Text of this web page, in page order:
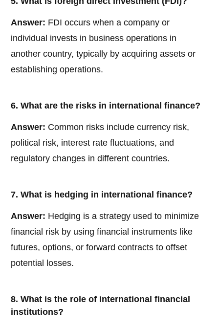
Answer: FDI occurs when a company or
individual invests in business operations in
another country, typically by acquiring assets or
establishing operations.
6. What are the risks in international finance?
Answer: Common risks include currency risk,
political risk, interest rate fluctuations, and
regulatory changes in different countries.
7. What is hedging in international finance?
Answer: Hedging is a strategy used to minimize
financial risk by using financial instruments like
futures, options, or forward contracts to offset
potential losses.
8. What is the role of international financial
institutions?